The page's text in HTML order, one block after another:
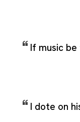
If music
I dote on